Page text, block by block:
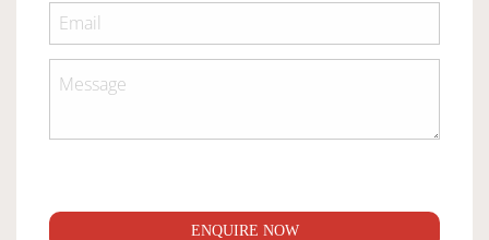
ENQUIRE NOW